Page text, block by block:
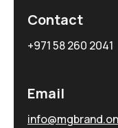
Contact
+971 58 260 2041
Email